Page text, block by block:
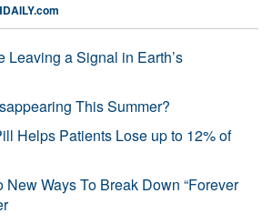
Leaving a Signal in Earth’s
This Summer?
Helps Patients Lose up to 12% of
Ways To Break Down “Forever